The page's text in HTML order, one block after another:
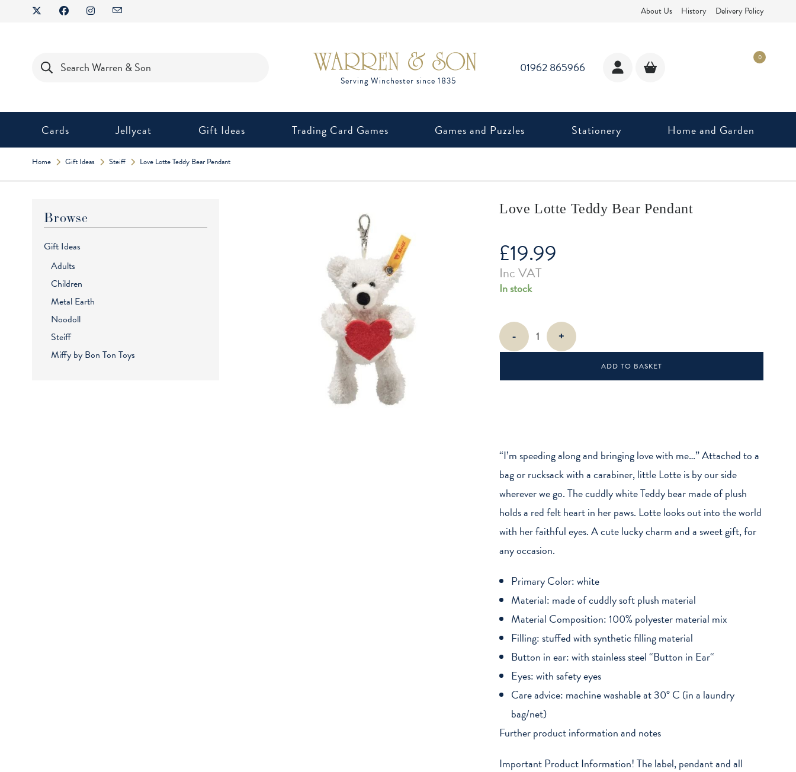
About Us History Delivery Policy
search
01962 865966
0
Cards Jellycat Gift Ideas Trading Card Games Games and Puzzles Stationery Home and Garden
Home Gift Ideas Steiff Love Lotte Teddy Bear Pendant
Love Lotte Teddy Bear Pendant
£19.99
Inc VAT
In stock
Love
Lotte- +
ADD TO BASKET
“I’m speeding along and bringing love with me…” Attached to a
bag or rucksack with a carabiner, little Lotte is by our side
wherever we go. The cuddly white Teddy bear made of plush
holds a red felt heart in her paws. Lotte looks out into the world
with her faithful eyes. A cute lucky charm and a sweet gift, for
any occasion.
Primary Color: white
Material: made of cuddly soft plush material
Material Composition: 100% polyester material mix
Filling: stuffed with synthetic filling material
Button in ear: with stainless steel “Button in Ear“
Eyes: with safety eyes
Care advice: machine washable at 30° C (in a laundry
bag/net)
Further product information and notes
Important Product Information! The label, pendant and all
Browse
Gift Ideas
Adults
Children
Metal Earth
Noodoll
Steiff
Miffy by Bon Ton Toys